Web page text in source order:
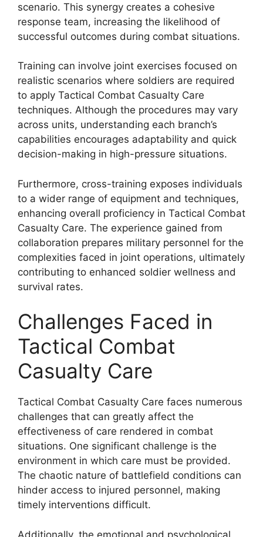
scenario. This synergy creates a cohesive
response team, increasing the likelihood of
successful outcomes during combat situations.
Training can involve joint exercises focused on
realistic scenarios where soldiers are required
to apply Tactical Combat Casualty Care
techniques. Although the procedures may vary
across units, understanding each branch’s
capabilities encourages adaptability and quick
decision-making in high-pressure situations.
Furthermore, cross-training exposes individuals
to a wider range of equipment and techniques,
enhancing overall proficiency in Tactical Combat
Casualty Care. The experience gained from
collaboration prepares military personnel for the
complexities faced in joint operations, ultimately
contributing to enhanced soldier wellness and
survival rates.
Challenges Faced in
Tactical Combat
Casualty Care
Tactical Combat Casualty Care faces numerous
challenges that can greatly affect the
effectiveness of care rendered in combat
situations. One significant challenge is the
environment in which care must be provided.
The chaotic nature of battlefield conditions can
hinder access to injured personnel, making
timely interventions difficult.
Additionally, the emotional and psychological